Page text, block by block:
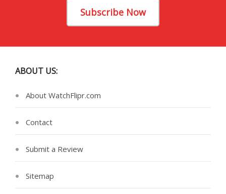
Subscribe Now
ABOUT US:
About WatchFlipr.com
Contact
Submit a Review
Sitemap